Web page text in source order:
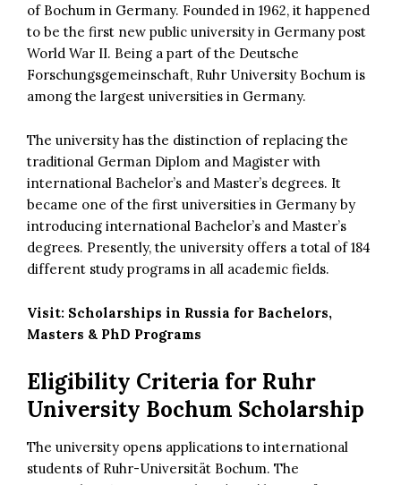
of Bochum in Germany. Founded in 1962, it happened
to be the first new public university in Germany post
World War II. Being a part of the Deutsche
Forschungsgemeinschaft, Ruhr University Bochum is
among the largest universities in Germany.
The university has the distinction of replacing the
traditional German Diplom and Magister with
international Bachelor’s and Master’s degrees. It
became one of the first universities in Germany by
introducing international Bachelor’s and Master’s
degrees. Presently, the university offers a total of 184
different study programs in all academic fields.
Visit: Scholarships in Russia for Bachelors,
Masters & PhD Programs
Eligibility Criteria for Ruhr
University Bochum Scholarship
The university opens applications to international
students of Ruhr-Universität Bochum. The